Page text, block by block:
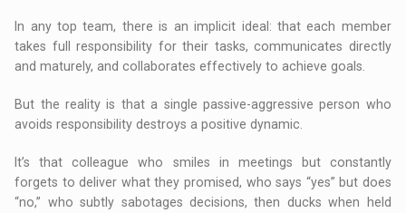
In any top team, there is an implicit ideal: that each member
takes full responsibility for their tasks, communicates directly
and maturely, and collaborates effectively to achieve goals.
But the reality is that a single passive-aggressive person who
avoids responsibility destroys a positive dynamic.
It’s that colleague who smiles in meetings but constantly
forgets to deliver what they promised, who says “yes” but does
“no,” who subtly sabotages decisions, then ducks when held